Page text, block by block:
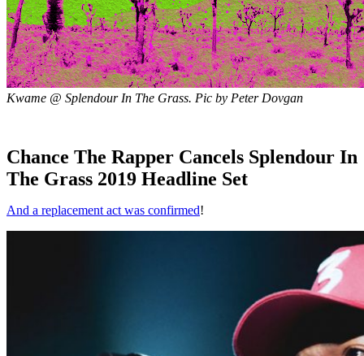
Kwame @ Splendour In The Grass. Pic by Peter Dovgan
Chance The Rapper Cancels Splendour In
The Grass 2019 Headline Set
And a replacement act was confirmed!